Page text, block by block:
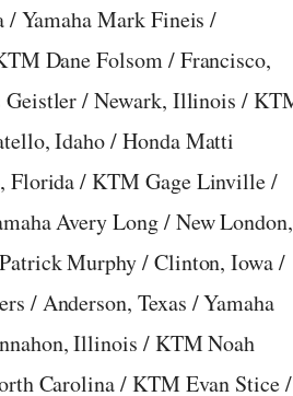
Yamaha Mark Fineis /
Dane Folsom / Francisco,
/ Newark, Illinois /
Idaho / Honda Matti
Florida / KTM Gage Linville /
Avery Long / New London,
Murphy / Clinton, Iowa /
/ Anderson, Texas / Yamaha
Illinois / KTM Noah
Carolina / KTM Evan Stice /